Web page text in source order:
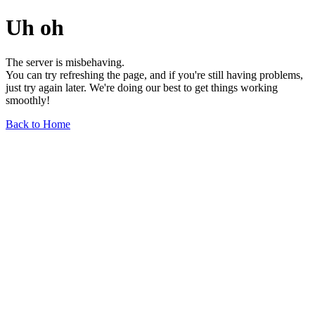
Uh oh
The server is misbehaving.
You can try refreshing the page, and if you're still having problems,
just try again later. We're doing our best to get things working
smoothly!
Back to Home